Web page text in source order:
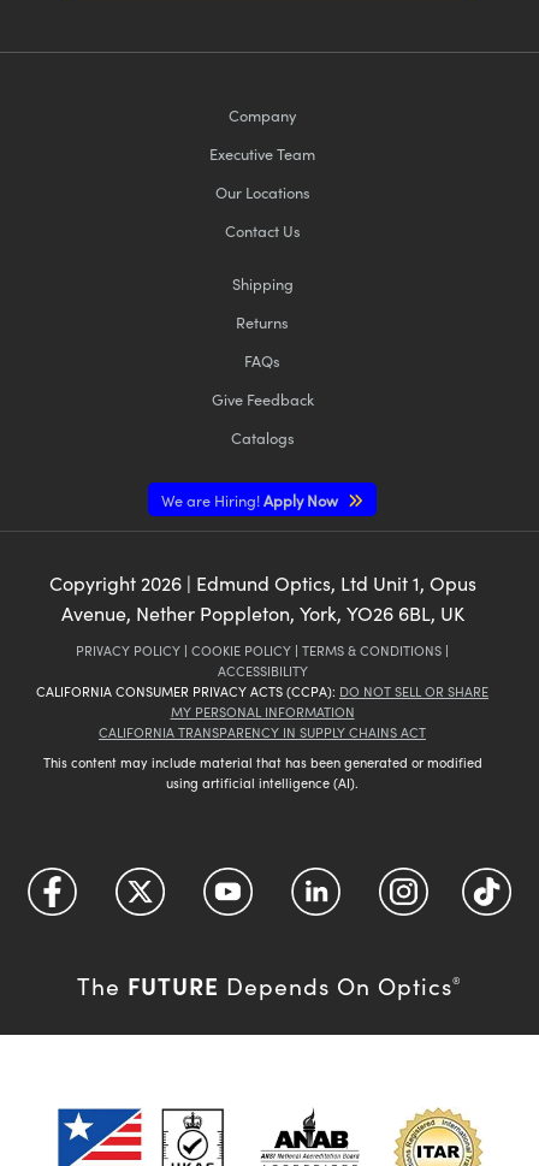
Company
Executive Team
Our Locations
Contact Us
Shipping
Returns
FAQs
Give Feedback
Catalogs
We are Hiring!Apply Now
Copyright2026| Edmund Optics, Ltd Unit 1, Opus
Avenue, Nether Poppleton, York, YO26 6BL, UK
PRIVACY POLICY | COOKIE POLICY | TERMS & CONDITIONS |
ACCESSIBILITY
CALIFORNIA CONSUMER PRIVACY ACTS (CCPA): DO NOT SELL OR SHARE
MY PERSONAL INFORMATION
CALIFORNIA TRANSPARENCY IN SUPPLY CHAINS ACT
This content may include material that has been generated or modified
using artificial intelligence (AI).
The FUTURE Depends On Optics®